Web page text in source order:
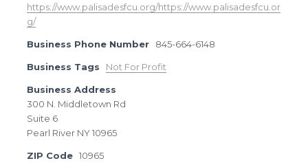
https://www.palisadesfcu.org/https://www.palisadesfcu.or
g/
Business Phone Number 845-664-6148
Business Tags Not For Profit
Business Address
300 N. Middletown Rd
Suite 6
Pearl River NY 10965
ZIP Code 10965